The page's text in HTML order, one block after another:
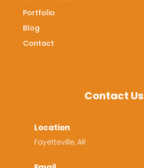
Portfolio
Blog
Contact
Contact Us
Location
Fayetteville, AR